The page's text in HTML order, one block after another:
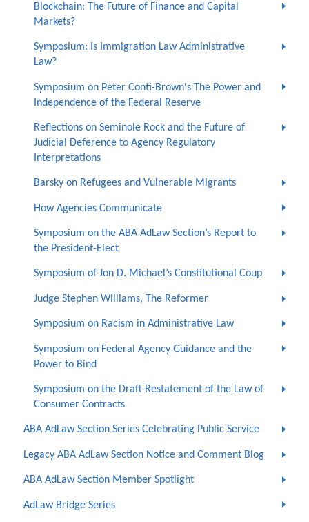
Blockchain: The Future of Finance and Capital
Markets?
Symposium: Is Immigration Law Administrative
Law?
Symposium on Peter Conti-Brown's The Power and
Independence of the Federal Reserve
Reflections on Seminole Rock and the Future of
Judicial Deference to Agency Regulatory
Interpretations
Barsky on Refugees and Vulnerable Migrants
How Agencies Communicate
Symposium on the ABA AdLaw Section’s Report to
the President-Elect
Symposium of Jon D. Michael’s Constitutional Coup
Judge Stephen Williams, The Reformer
Symposium on Racism in Administrative Law
Symposium on Federal Agency Guidance and the
Power to Bind
Symposium on the Draft Restatement of the Law of
Consumer Contracts
ABA AdLaw Section Series Celebrating Public Service
Legacy ABA AdLaw Section Notice and Comment Blog
ABA AdLaw Section Member Spotlight
AdLaw Bridge Series